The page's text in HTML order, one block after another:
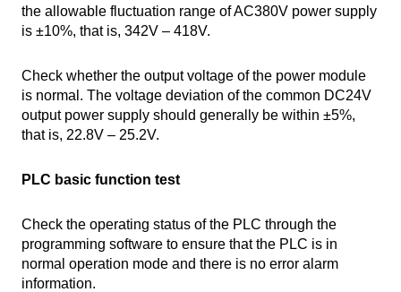
the allowable fluctuation range of AC380V power supply
is ±10%, that is, 342V – 418V.
Check whether the output voltage of the power module
is normal. The voltage deviation of the common DC24V
output power supply should generally be within ±5%,
that is, 22.8V – 25.2V.
PLC basic function test
Check the operating status of the PLC through the
programming software to ensure that the PLC is in
normal operation mode and there is no error alarm
information.